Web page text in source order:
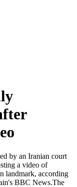
by an Iranian court
a video of
landmark, according
BBC News.The